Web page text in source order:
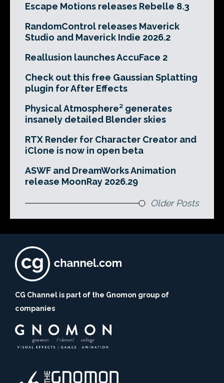
Escape Motions releases Rebelle 8.3
RandomControl releases Maverick
Studio and Maverick Indie 2026.2
Reallusion launches AccuFace 2
Check out this free Gaussian Splatting
plugin for After Effects
Physical Atmosphere² generates
insanely detailed Blender skies
RTX Render for Character Creator and
iClone is now in open beta
ASWF and DreamWorks Animation
release MoonRay 2026.29
Older Posts
CG Channel is part of the Gnomon group of
companies